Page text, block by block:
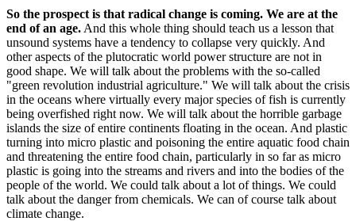
So the prospect is that radical change is coming. We are at the
end of an age. And this whole thing should teach us a lesson that
unsound systems have a tendency to collapse very quickly. And
other aspects of the plutocratic world power structure are not in
good shape. We will talk about the problems with the so-called
"green revolution industrial agriculture." We will talk about the crisis
in the oceans where virtually every major species of fish is currently
being overfished right now. We will talk about the horrible garbage
islands the size of entire continents floating in the ocean. And plastic
turning into micro plastic and poisoning the entire aquatic food chain
and threatening the entire food chain, particularly in so far as micro
plastic is going into the streams and rivers and into the bodies of the
people of the world. We could talk about a lot of things. We could
talk about the danger from chemicals. We can of course talk about
climate change.